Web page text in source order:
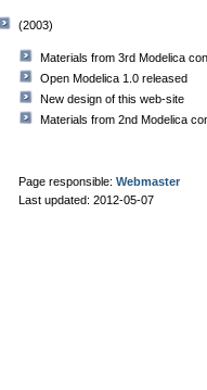
(2003)
Materials from 3rd Modelica
Open Modelica 1.0 released
New design of this web-site
Materials from 2nd Modelica
Page responsible:Webmaster
Last updated: 2012-05-07